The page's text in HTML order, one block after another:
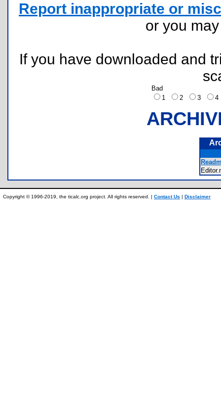
Report inappropriate or
or you
If you have downloaded and
Bad
1
2 3
Copyright © 1996-2019, the ticalc.org project. All rights reserved. | Contact Us | Disclaimer